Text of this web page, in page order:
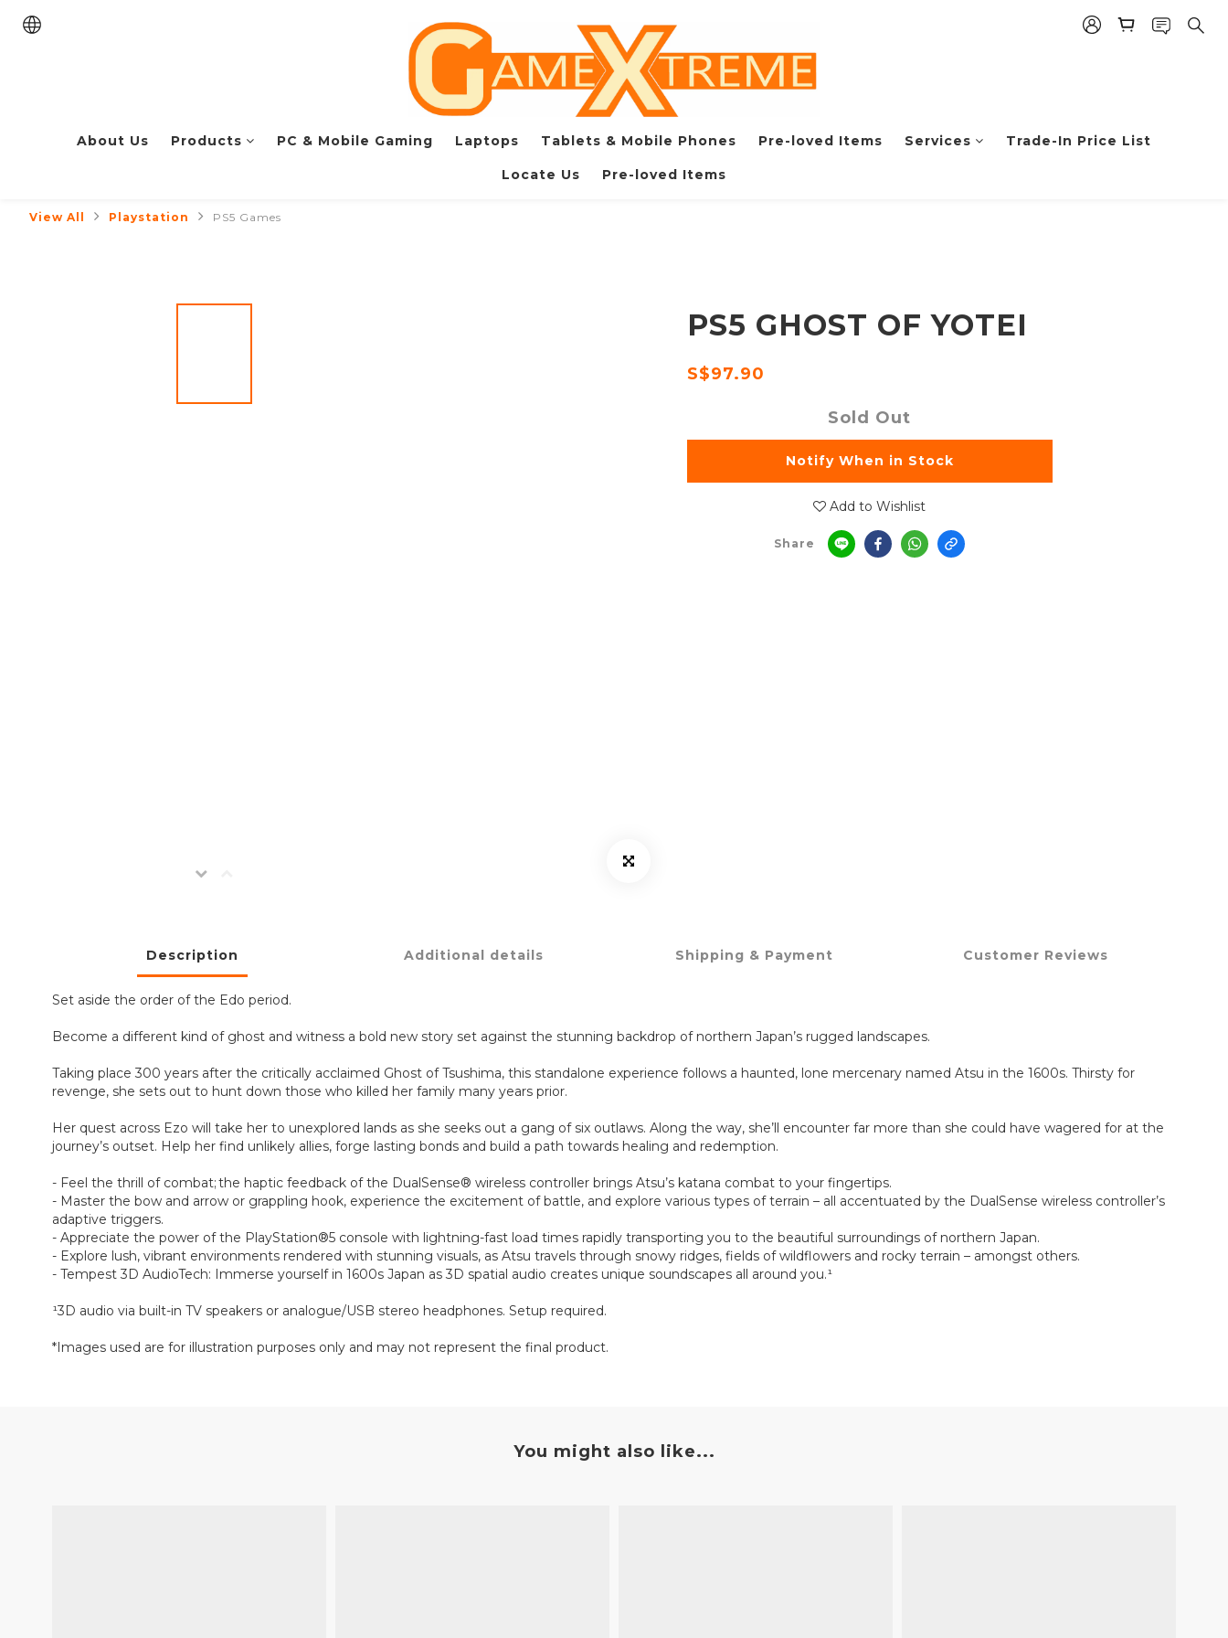
About Us Products PC & Mobile Gaming Laptops Tablets & Mobile Phones Pre-loved Items Services Trade-In Price List
Locate Us Pre-loved Items
View All Playstation PS5 Games
PS5 GHOST OF YOTEI
S$97.90
Sold Out
Notify When in Stock
Add to Wishlist
Share
Description Additional details Shipping & Payment Customer Reviews
Set aside the order of the Edo period.
Become a different kind of ghost and witness a bold new story set against the stunning backdrop of northern Japan’s rugged landscapes.
Taking place 300 years after the critically acclaimed Ghost of Tsushima, this standalone experience follows a haunted, lone mercenary named Atsu in the 1600s. Thirsty for
revenge, she sets out to hunt down those who killed her family many years prior.
Her quest across Ezo will take her to unexplored lands as she seeks out a gang of six outlaws. Along the way, she’ll encounter far more than she could have wagered for at the
journey’s outset. Help her find unlikely allies, forge lasting bonds and build a path towards healing and redemption.
- Feel the thrill of combat; the haptic feedback of the DualSense® wireless controller brings Atsu’s katana combat to your fingertips.
- Master the bow and arrow or grappling hook, experience the excitement of battle, and explore various types of terrain – all accentuated by the DualSense wireless controller’s
adaptive triggers.
- Appreciate the power of the PlayStation®5 console with lightning-fast load times rapidly transporting you to the beautiful surroundings of northern Japan.
- Explore lush, vibrant environments rendered with stunning visuals, as Atsu travels through snowy ridges, fields of wildflowers and rocky terrain – amongst others.
- Tempest 3D AudioTech: Immerse yourself in 1600s Japan as 3D spatial audio creates unique soundscapes all around you.¹
¹3D audio via built-in TV speakers or analogue/USB stereo headphones. Setup required.
*Images used are for illustration purposes only and may not represent the final product.
You might also like...